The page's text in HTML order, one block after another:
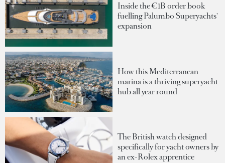
Inside the €1B order book
fuelling Palumbo Superyachts'
expansion
How this Mediterranean
marina is a thriving superyacht
hub all year round
The British watch designed
specifically for yacht owners by
an ex-Rolex apprentice